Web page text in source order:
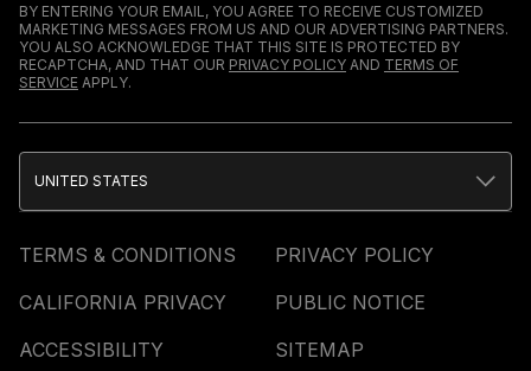
BY ENTERING YOUR EMAIL, YOU AGREE TO RECEIVE CUSTOMIZED
MARKETING MESSAGES FROM US AND OUR ADVERTISING PARTNERS.
YOU ALSO ACKNOWLEDGE THAT THIS SITE IS PROTECTED BY
RECAPTCHA, AND THAT OUR PRIVACY POLICY AND TERMS OF
SERVICE APPLY.
TERMS & CONDITIONS
PRIVACY POLICY
CALIFORNIA PRIVACY
PUBLIC NOTICE
ACCESSIBILITY
SITEMAP
UNITED STATES